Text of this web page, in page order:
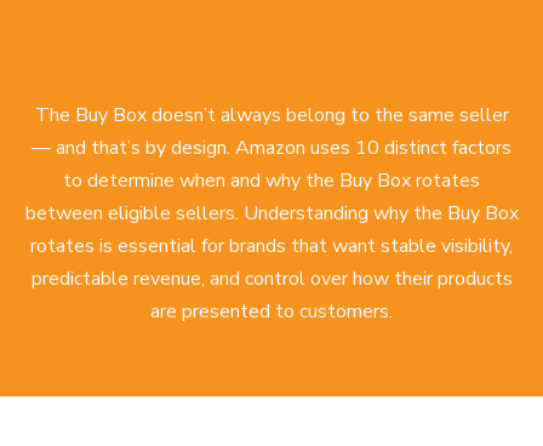
The Buy Box doesn’t always belong to the same seller
— and that’s by design. Amazon uses 10 distinct factors
to determine when and why the Buy Box rotates
between eligible sellers. Understanding why the Buy Box
rotates is essential for brands that want stable visibility,
predictable revenue, and control over how their products
are presented to customers.